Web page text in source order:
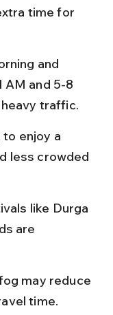
time for
and
AM and 5-8
heavy traffic.
enjoy a
less crowded
like Durga
are
may reduce
time.